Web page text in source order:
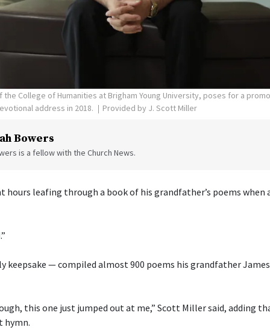
the College of Humanities at Brigham Young University, poses for a
address in 2018.
Provided by J. Scott Miller
Bowers
is a fellow with the Church News.
hours leafing through a book of his grandfather’s poems
keepsake — compiled almost 900 poems his grandfather
this one just jumped out at me,” Scott Miller said, adding
hymn.